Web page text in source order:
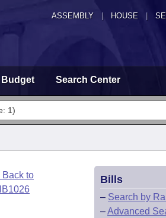
ASSEMBLY HOUSE
Budget Search Center
Back to
Bills
– Search by
–Advanced